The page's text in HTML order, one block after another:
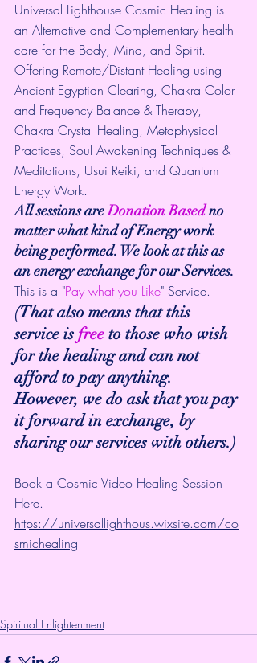
Universal Lighthouse Cosmic Healing is
an Alternative and Complementary health
care for the Body, Mind, and Spirit.
Offering Remote/Distant Healing using
Ancient Egyptian Clearing, Chakra Color
and Frequency Balance & Therapy,
Chakra Crystal Healing, Metaphysical
Practices, Soul Awakening Techniques &
Meditations, Usui Reiki, and Quantum
Energy Work.
All sessions are Donation Based no
matter what kind of Energy work
being performed. We look at this as
an energy exchange for our Services.
This is a "Pay what you Like" Service.
(That also means that this
service is free to those who wish
for the healing and can not
afford to pay anything.
However, we do ask that you pay
it forward in exchange, by
sharing our services with others.)
Book a Cosmic Video Healing Session
Here.
https://universallighthous.wixsite.com/co
smichealing
Spiritual Enlightenment